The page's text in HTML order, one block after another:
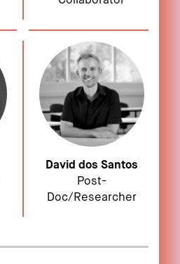
David dos Santos
Post-
Doc/Researcher